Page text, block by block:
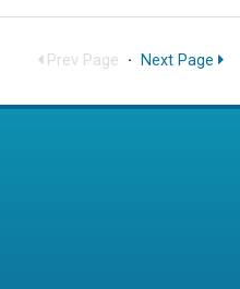
Prev Page · Next Page